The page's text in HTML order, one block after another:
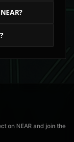
on NEAR and join the